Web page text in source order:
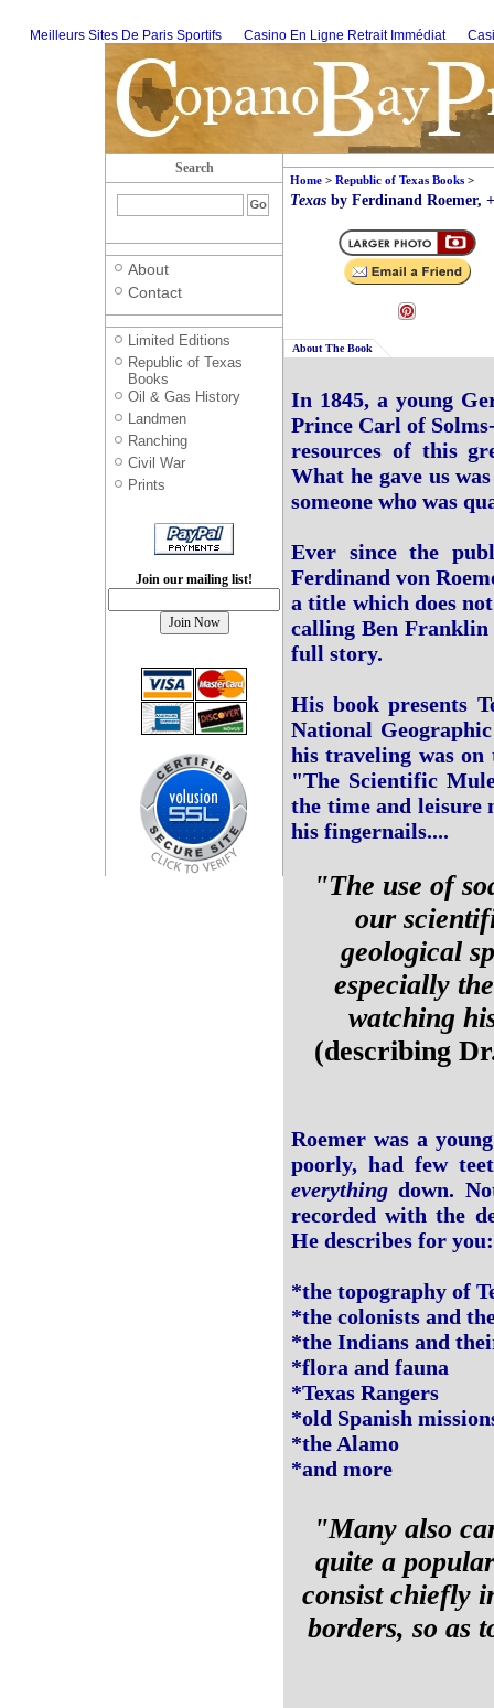
Meilleurs Sites De Paris Sportifs Casino En Ligne Retrait Immédiat
Search
About
Contact
Limited Editions
Republic of Texas
Books
Oil & Gas History
Landmen
Ranching
Civil War
Prints
Join our mailing list!
Home > Republic of Texas Books >
Texas by Ferdinand Roemer,
About The Book
In 1845, a young
Prince Carl of
resources of this
What he gave us
someone who was
Ever since the
Ferdinand von
a title which does
calling Ben
full story.
His book presents
National
his traveling was on
"The Scientific
the time and leisure
his fingernails....
"The use of
our
geological
especially
watching
(describing
Roemer was a
poorly, had few
everything down.
recorded with the
He describes for you:
*the topography of
*the colonists and
*the Indians and
*flora and fauna
*Texas Rangers
*old Spanish
*the Alamo
*and more
"Many also
quite a
consist chiefly
borders, so as